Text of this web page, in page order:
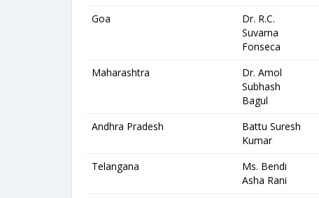
Goa
Dr. R.C.
Suvarna
Fonseca
Maharashtra
Dr. Amol
Subhash
Bagul
Andhra Pradesh
Battu Suresh
Kumar
Telangana
Ms. Bendi
Asha Rani